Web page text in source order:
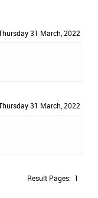
31 March, 2022
31 March, 2022
Result Pages: 1